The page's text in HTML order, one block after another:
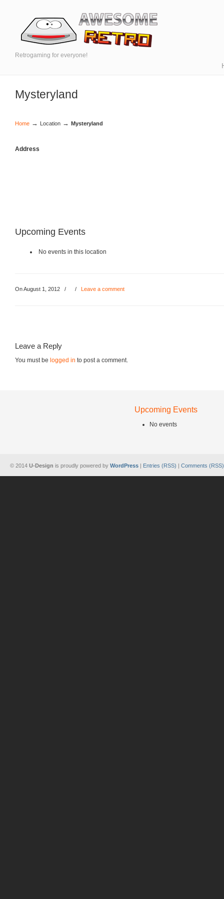
Retrogaming for everyone!
Mysteryland
Home → Location → Mysteryland
Address
Upcoming Events
No events in this location
On August 1, 2012 / / Leave a comment
Leave a Reply
You must be logged in to post a comment.
Upcoming Events
No events
© 2014 U-Design is proudly powered by WordPress | Entries (RSS) | Comments (RSS)